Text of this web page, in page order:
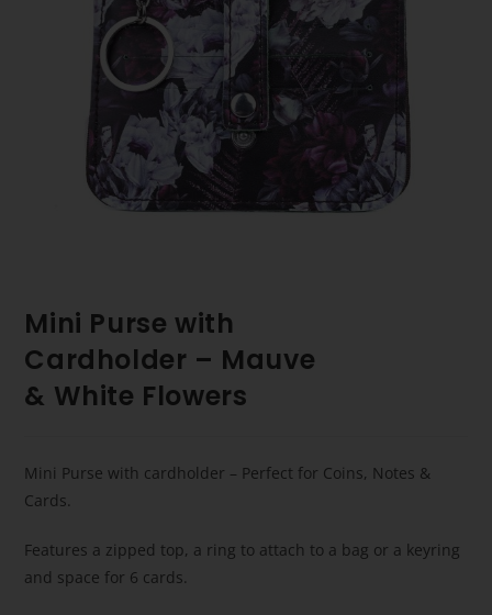
Mini Purse with
Cardholder – Mauve
& White Flowers
Mini Purse with cardholder – Perfect for Coins, Notes &
Cards.
Features a zipped top, a ring to attach to a bag or a keyring
and space for 6 cards.